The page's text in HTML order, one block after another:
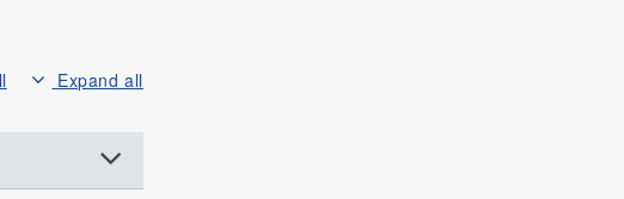
Expand all